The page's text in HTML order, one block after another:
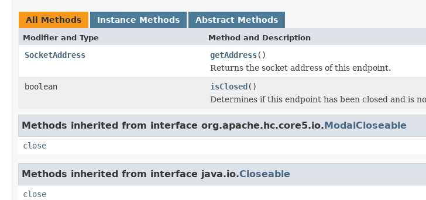
All Methods Instance Methods Abstract Methods
Modifier and Type Method and Description
SocketAddress getAddress()
Returns the socket address of this endpoint.
boolean
isClosed()
Determines if this endpoint has been closed and is
Methods inherited from interface org.apache.hc.core5.io.ModalCloseable
close
Methods inherited from interface java.io.Closeable
close